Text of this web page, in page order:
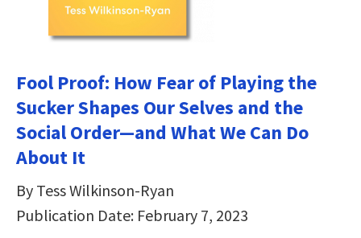
Fool Proof: How Fear of Playing the
Sucker Shapes Our Selves and the
Social Order―and What We Can Do
About It
By Tess Wilkinson-Ryan
Publication Date: February 7, 2023